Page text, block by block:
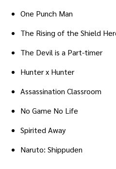
One Punch Man
The Rising of the Shield
The Devil is a Part-timer
Hunter x Hunter
Assassination Classroom
No Game No Life
Spirited Away
Naruto: Shippuden